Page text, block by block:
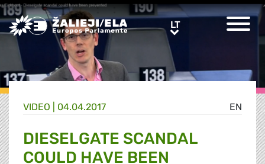
Greens/EFA Home LTLT
EN
VIDEO | 04.04.2017
DIESELGATE SCANDAL
COULD HAVE BEEN